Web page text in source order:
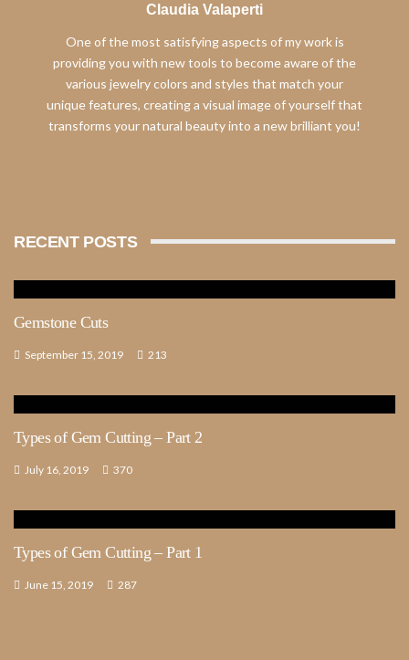
Claudia Valaperti
One of the most satisfying aspects of my work is
providing you with new tools to become aware of the
various jewelry colors and styles that match your
unique features, creating a visual image of yourself that
transforms your natural beauty into a new brilliant you!
RECENT POSTS
Gemstone Cuts
September 15, 2019 213
Types of Gem Cutting – Part 2
July 16, 2019 370
Types of Gem Cutting – Part 1
June 15, 2019 287